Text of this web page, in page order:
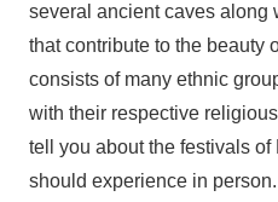
several ancient caves along
that contribute to the beauty
consists of many ethnic
with their respective
tell you about the festivals
should experience in person.